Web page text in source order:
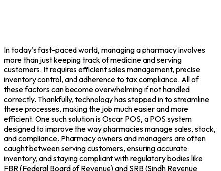
In today’s fast-paced world, managing a pharmacy involves
more than just keeping track of medicine and serving
customers. It requires efficient sales management, precise
inventory control, and adherence to tax compliance. All of
these factors can become overwhelming if not handled
correctly. Thankfully, technology has stepped in to streamline
these processes, making the job much easier and more
efficient. One such solution is Oscar POS, a POS system
designed to improve the way pharmacies manage sales, stock,
and compliance. Pharmacy owners and managers are often
caught between serving customers, ensuring accurate
inventory, and staying compliant with regulatory bodies like
FBR (Federal Board of Revenue) and SRB (Sindh Revenue